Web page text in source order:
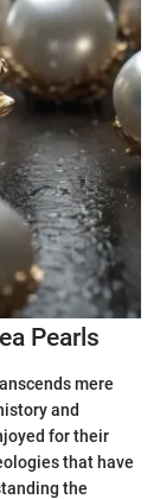
Pearls
mere
and
for their
that have
the